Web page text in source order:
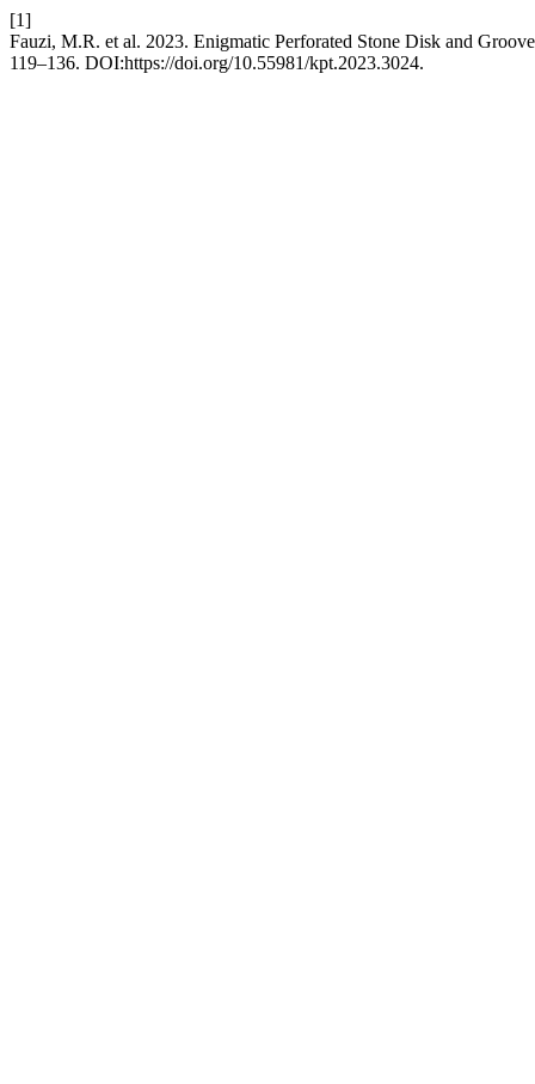
[1]
Fauzi, M.R. et al. 2023. Enigmatic Perforated Stone Disk and
119–136. DOI:https://doi.org/10.55981/kpt.2023.3024.